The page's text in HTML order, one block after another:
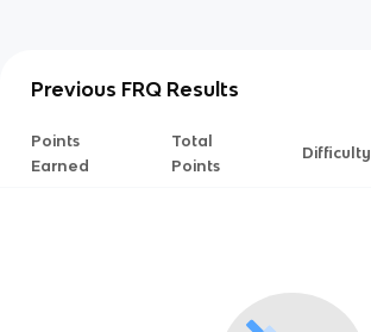
Previous FRQ Results
Points
Earned
Total
Points
Difficulty